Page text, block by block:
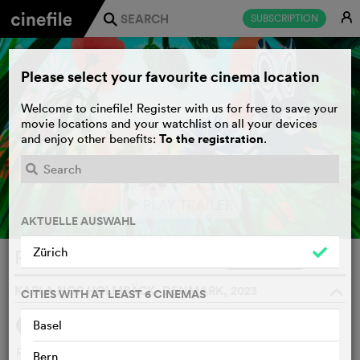
SUBSCRIPTION E
j
Rosa und der Steintroll
KARLA NOR HOLMBÄCK, DENMARK, 2023
SYNOPSIS
Rosa is a little flower fairy who always lived alone in her
Please select your favourite cinema location
Welcome to cinefile! Register with us for free to save your
movie locations and your watchlist on all your devices
and enjoy other benefits: To the registration.
AKTUELLE AUSWAHL
Zürich
CITIES WITH AT LEAST 6 CINEMAS
Basel
Bern